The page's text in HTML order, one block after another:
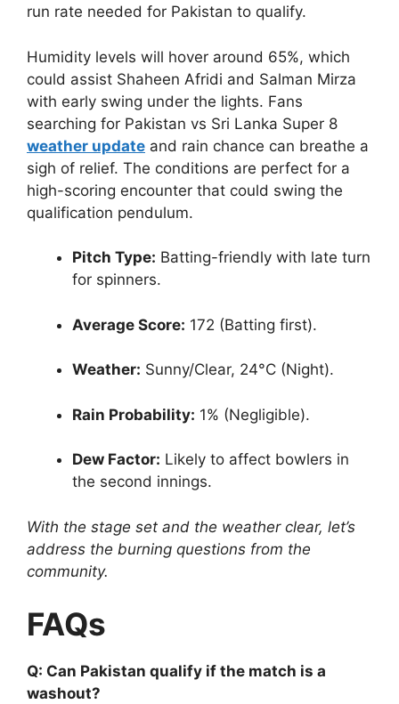
run rate needed for Pakistan to qualify.
Humidity levels will hover around 65%, which
could assist Shaheen Afridi and Salman Mirza
with early swing under the lights. Fans
searching for Pakistan vs Sri Lanka Super 8
weather update and rain chance can breathe a
sigh of relief. The conditions are perfect for a
high-scoring encounter that could swing the
qualification pendulum.
Pitch Type: Batting-friendly with late turn
for spinners.
Average Score: 172 (Batting first).
Weather: Sunny/Clear, 24°C (Night).
Rain Probability: 1% (Negligible).
Dew Factor: Likely to affect bowlers in
the second innings.
With the stage set and the weather clear, let’s
address the burning questions from the
community.
FAQs
Q: Can Pakistan qualify if the match is a
washout?